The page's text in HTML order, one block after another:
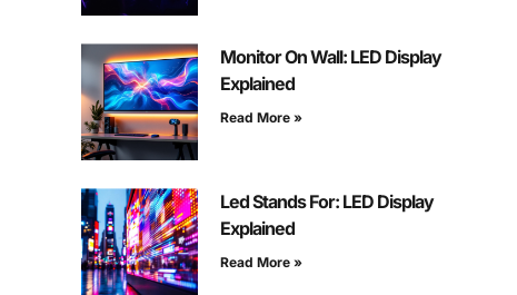
Monitor On Wall: LED Display
Explained
Read More »
Led Stands For: LED Display
Explained
Read More »